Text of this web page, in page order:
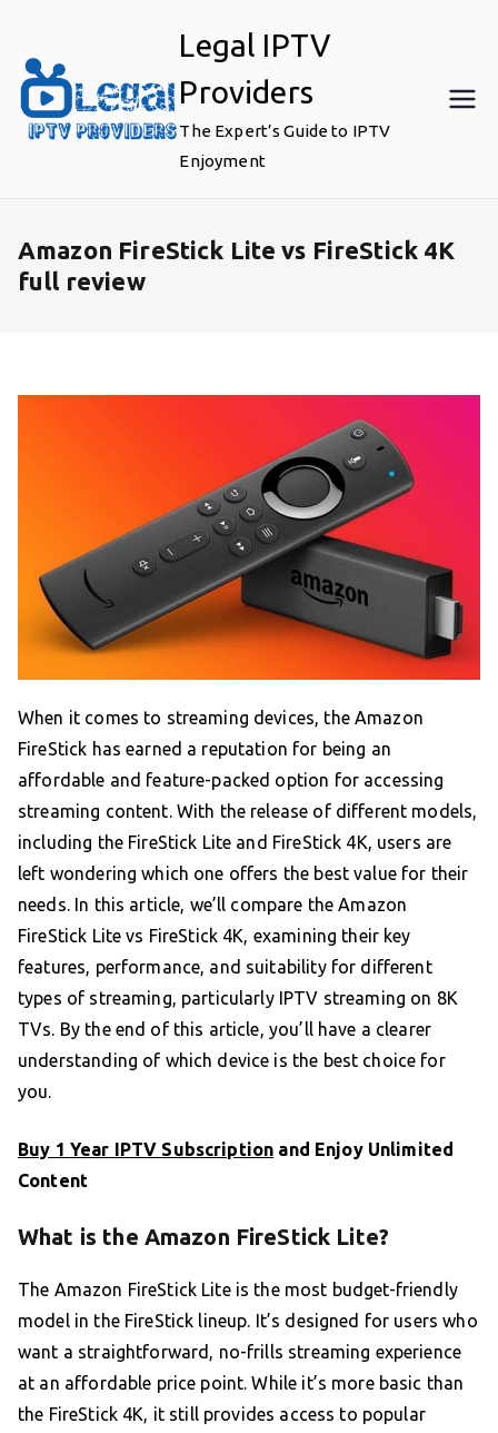
content
Legal IPTV
Providers
The Expert’s Guide to IPTV
Enjoyment
Amazon FireStick Lite vs FireStick 4K
full review
When it comes to streaming devices, the Amazon
FireStick has earned a reputation for being an
affordable and feature-packed option for accessing
streaming content. With the release of different models,
including the FireStick Lite and FireStick 4K, users are
left wondering which one offers the best value for their
needs. In this article, we’ll compare the Amazon
FireStick Lite vs FireStick 4K, examining their key
features, performance, and suitability for different
types of streaming, particularly IPTV streaming on 8K
TVs. By the end of this article, you’ll have a clearer
understanding of which device is the best choice for
you.
Buy 1 Year IPTV Subscription and Enjoy Unlimited
Content
What is the Amazon FireStick Lite?
The Amazon FireStick Lite is the most budget-friendly
model in the FireStick lineup. It’s designed for users who
want a straightforward, no-frills streaming experience
at an affordable price point. While it’s more basic than
the FireStick 4K, it still provides access to popular